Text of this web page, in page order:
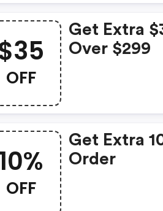
OFF
Get Extra
Over $299
OFF
Get Extra
Order